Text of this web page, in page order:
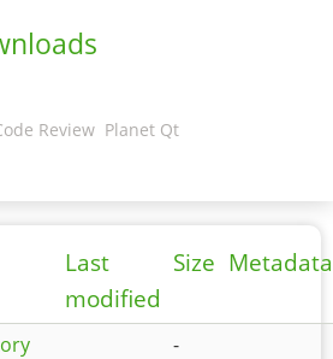
Review Planet Qt
Last
modified
Size Metadata
-